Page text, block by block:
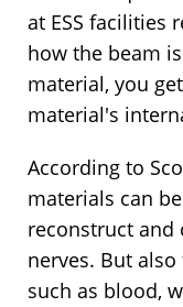
at ESS facilities
how the beam
material, you
material's
According to
materials can
reconstruct and
nerves. But
such as blood,